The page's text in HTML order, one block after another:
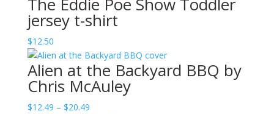
The Eddie Poe Show Toddler
jersey t-shirt
$12.50
Alien at the Backyard BBQ by
Chris McAuley
$12.49 – $20.49Price